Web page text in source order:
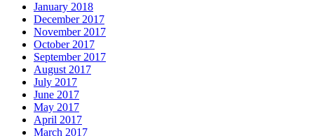
January 2018
December 2017
November 2017
October 2017
September 2017
August 2017
July 2017
June 2017
May 2017
April 2017
March 2017